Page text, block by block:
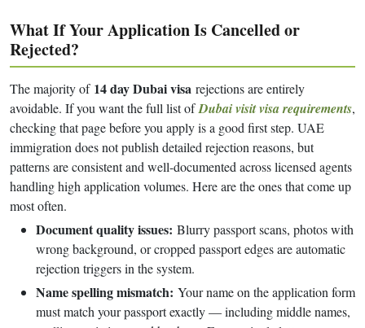
What If Your Application Is Cancelled or
Rejected?
The majority of 14 day Dubai visa rejections are entirely
avoidable. If you want the full list ofDubai visit visa requirements,
checking that page before you apply is a good first step. UAE
immigration does not publish detailed rejection reasons, but
patterns are consistent and well-documented across licensed agents
handling high application volumes. Here are the ones that come up
most often.
Document quality issues: Blurry passport scans, photos with
wrong background, or cropped passport edges are automatic
rejection triggers in the system.
Name spelling mismatch: Your name on the application form
must match your passport exactly — including middle names,